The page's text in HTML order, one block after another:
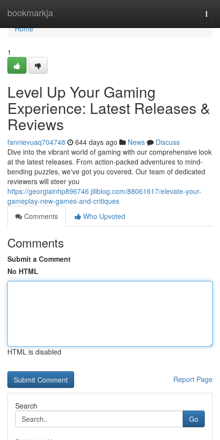
bookmarkja
Home
Home
1
Level Up Your Gaming
Experience: Latest Releases &
Reviews
fannievuaq704748 644 days ago News
Discuss
Dive into the vibrant world of gaming with our comprehensive look
at the latest releases. From action-packed adventures to mind-
bending puzzles, we've got you covered. Our team of dedicated
reviewers will steer you
https://georgiainhp896746.jiliblog.com/88061617/elevate-your-
gameplay-new-games-and-critiques
Comments
Who Upvoted
Comments
Submit a Comment
No HTML
HTML is disabled
Report Page
Search
Go